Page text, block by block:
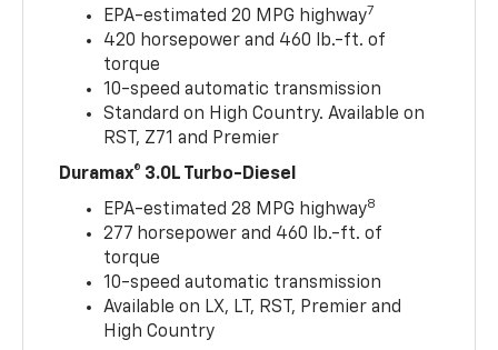
EPA-estimated 20 MPG highway7
420 horsepower and 460 lb.-ft. of
torque
10-speed automatic transmission
Standard on High Country. Available on
RST, Z71 and Premier
Duramax® 3.0L Turbo-Diesel
EPA-estimated 28 MPG highway8
277 horsepower and 460 lb.-ft. of
torque
10-speed automatic transmission
Available on LX, LT, RST, Premier and
High Country